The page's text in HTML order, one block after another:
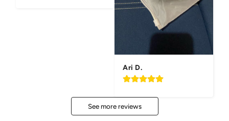
Ari D.
See more reviews